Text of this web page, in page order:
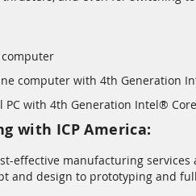
computer with 4th Generation
PC with 4th Generation Intel®
with ICP America:
effective manufacturing
and design to prototyping and